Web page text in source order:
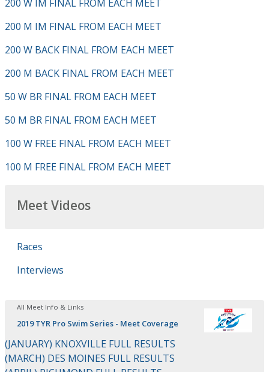
200 W IM FINAL FROM EACH MEET
200 M IM FINAL FROM EACH MEET
200 W BACK FINAL FROM EACH MEET
200 M BACK FINAL FROM EACH MEET
50 W BR FINAL FROM EACH MEET
50 M BR FINAL FROM EACH MEET
100 W FREE FINAL FROM EACH MEET
100 M FREE FINAL FROM EACH MEET
Meet Videos
Races
Interviews
All Meet Info & Links
2019 TYR Pro Swim Series - Meet Coverage
(JANUARY) KNOXVILLE FULL RESULTS
(MARCH) DES MOINES FULL RESULTS